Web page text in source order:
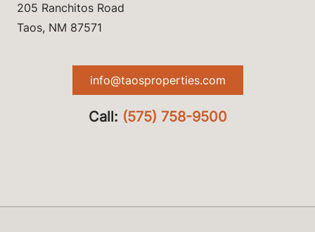
205 Ranchitos Road
Taos, NM 87571
info@taosproperties.com
Call: (575) 758-9500